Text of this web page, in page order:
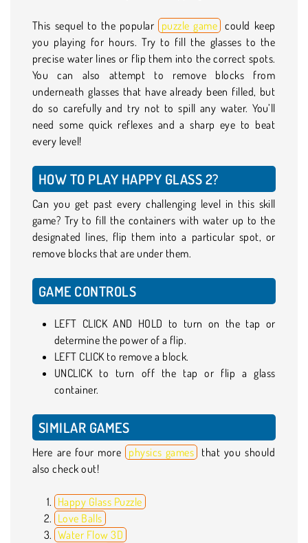
This sequel to the popular puzzle game could keep
you playing for hours. Try to fill the glasses to the
precise water lines or flip them into the correct spots.
You can also attempt to remove blocks from
underneath glasses that have already been filled, but
do so carefully and try not to spill any water. You’ll
need some quick reflexes and a sharp eye to beat
every level!
HOW TO PLAY HAPPY GLASS 2?
Can you get past every challenging level in this skill
game? Try to fill the containers with water up to the
designated lines, flip them into a particular spot, or
remove blocks that are under them.
GAME CONTROLS
LEFT CLICK AND HOLD to turn on the tap or
determine the power of a flip.
LEFT CLICK to remove a block.
UNCLICK to turn off the tap or flip a glass
container.
SIMILAR GAMES
Here are four more physics games that you should
also check out!
Happy Glass Puzzle
Love Balls
Water Flow 3D